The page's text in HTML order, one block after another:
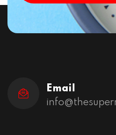
Email